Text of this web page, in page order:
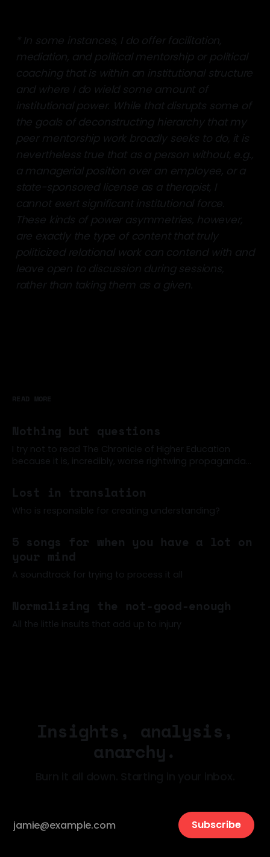
* In some instances, I do offer facilitation,
mediation, and political mentorship or political
coaching that is within an institutional structure
and where I do wield some amount of
institutional power. While that disrupts some of
the goals of deconstructing hierarchy that my
peer mentorship work broadly seeks to do, it is
nevertheless true that as a person without, e.g.,
a managerial position over an employee, or a
state-sponsored license as a therapist, I
cannot exert significant institutional force.
These kinds of power asymmetries, however,
are exactly the type of content that truly
politicized relational work can contend with and
leave open to discussion during sessions,
rather than taking them as a given.
READ MORE
Nothing but questions
I try not to read The Chronicle of Higher Education
because it is, incredibly, worse rightwing propaganda
about how students can't read anymore (one of many
such articles of late)
Lost in translation
Who is responsible for creating understanding?
5 songs for when you have a lot on
your mind
A soundtrack for trying to process it all
Normalizing the not-good-enough
All the little insults that add up to injury
Insights, analysis,
anarchy.
Subscribe